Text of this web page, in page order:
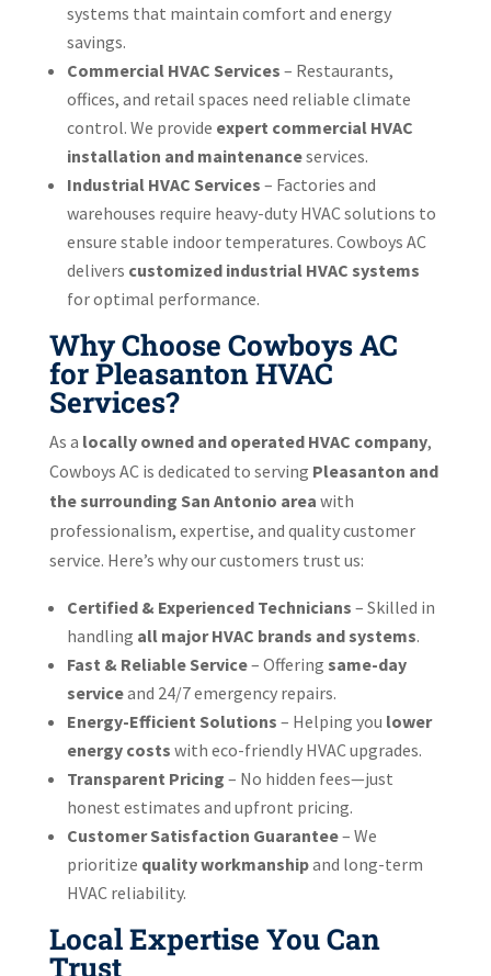
systems that maintain comfort and energy
savings.
Commercial HVAC Services – Restaurants,
offices, and retail spaces need reliable climate
control. We provide expert commercial HVAC
installation and maintenanceservices.
Industrial HVAC Services – Factories and
warehouses require heavy-duty HVAC solutions to
ensure stable indoor temperatures. Cowboys AC
delivers customized industrial HVAC systems
for optimal performance.
Why Choose Cowboys AC
for Pleasanton HVAC
Services?
As a locally owned and operated HVAC company,
Cowboys AC is dedicated to serving Pleasanton and
the surrounding San Antonio area with
professionalism, expertise, and quality customer
service. Here’s why our customers trust us:
Certified & Experienced Technicians – Skilled in
handling all major HVAC brands and systems.
Fast & Reliable Service– Offering same-day
serviceand 24/7 emergency repairs.
Energy-Efficient Solutions – Helping you lower
energy costs with eco-friendly HVAC upgrades.
Transparent Pricing – No hidden fees—just
honest estimates and upfront pricing.
Customer Satisfaction Guarantee– We
prioritize quality workmanshipand long-term
HVAC reliability.
Local Expertise You Can
Trust